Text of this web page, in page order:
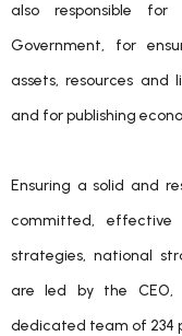
also responsible
Government, for
assets, resources and
and for publishing
Ensuring a solid and
committed,
strategies, national
are led by the CEO,
dedicated team of 234